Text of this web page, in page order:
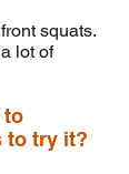
squats.
lot of
to
to try it?